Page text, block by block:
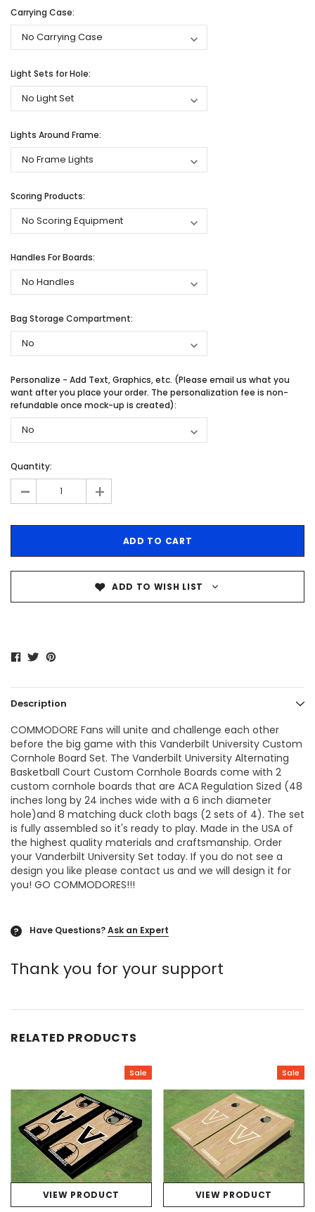
Carrying Case:
Light Sets for Hole:
Lights Around Frame:
Scoring Products:
Handles For Boards:
Bag Storage Compartment:
Personalize - Add Text, Graphics, etc. (Please email us what you
want after you place your order. The personalization fee is non-
refundable once mock-up is created):
Quantity:
- +
ADD TO WISH LIST
Description
COMMODORE Fans will unite and challenge each other
before the big game with this Vanderbilt University Custom
Cornhole Board Set. The Vanderbilt University Alternating
Basketball Court Custom Cornhole Boards come with 2
custom cornhole boards that are ACA Regulation Sized (48
inches long by 24 inches wide with a 6 inch diameter
hole)and 8 matching duck cloth bags (2 sets of 4). The set
is fully assembled so it's ready to play. Made in the USA of
the highest quality materials and craftsmanship. Order
your Vanderbilt University Set today. If you do not see a
design you like please contact us and we will design it for
you! GO COMMODORES!!!
? Have Questions?Ask an Expert
Thank you for your support
RELATED PRODUCTS
Sale
VIEW PRODUCT
Sale
VIEW PRODUCT